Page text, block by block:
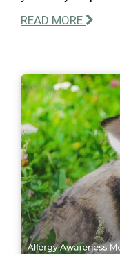
READ MORE